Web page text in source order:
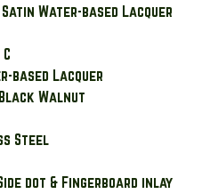
Water-based Lacquer
based Lacquer
Walnut
Steel
dot & Fingerboard inlay